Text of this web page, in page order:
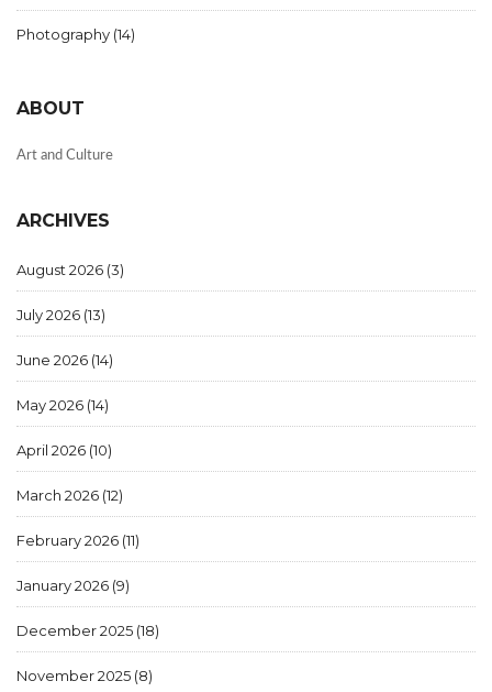
Photography (14)
ABOUT
Art and Culture
ARCHIVES
August 2026 (3)
July 2026 (13)
June 2026 (14)
May 2026 (14)
April 2026 (10)
March 2026 (12)
February 2026 (11)
January 2026 (9)
December 2025 (18)
November 2025 (8)